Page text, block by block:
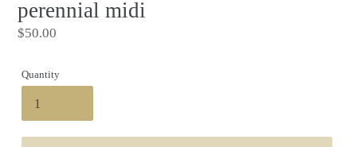
perennial midi
Regular
$50.00
Quantity